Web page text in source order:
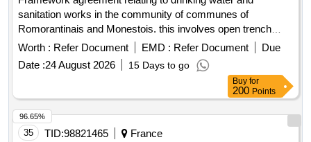
sanitation works in the community of communes of
Romorantinais and Monestois. this involves open trench
work (renewal or creation) of networks and related structures
Worth : Refer Document EMD : Refer Document
Due
Date :24 August 2026 15 Days to go
Buy for
200 Points
35 TID:98821465
France
96.65%